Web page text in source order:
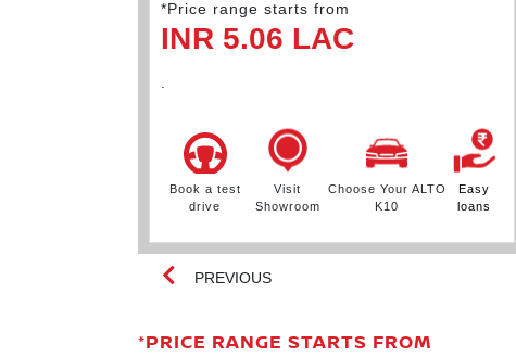
*Price range starts from
INR 5.06 LAC
Book a test
drive
Visit
Showroom
Choose Your ALTO
K10
Easy
loans
PREVIOUS
*PRICE RANGE STARTS FROM